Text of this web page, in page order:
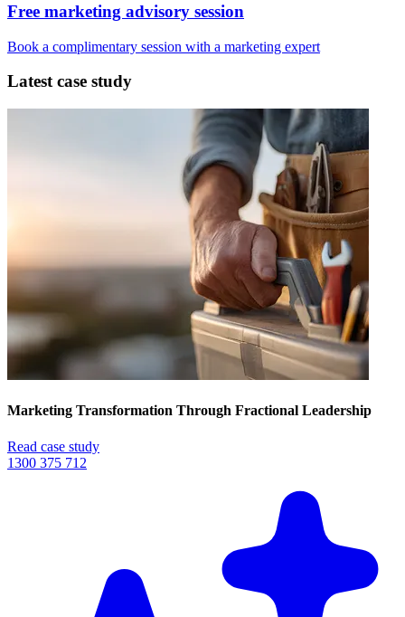
Free marketing advisory session
Book a complimentary session with a marketing expert
Latest case study
Marketing Transformation Through Fractional Leadership
Read case study
1300 375 712